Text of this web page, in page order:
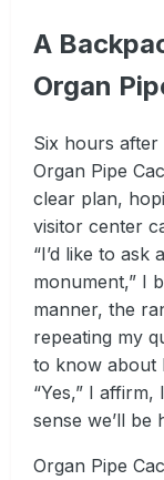
A
Organ
Six hours after
Organ Pipe
clear plan,
visitor center
“I’d like to ask
monument,” I
manner, the
repeating my
to know about
“Yes,” I
sense we’ll be
Organ Pipe